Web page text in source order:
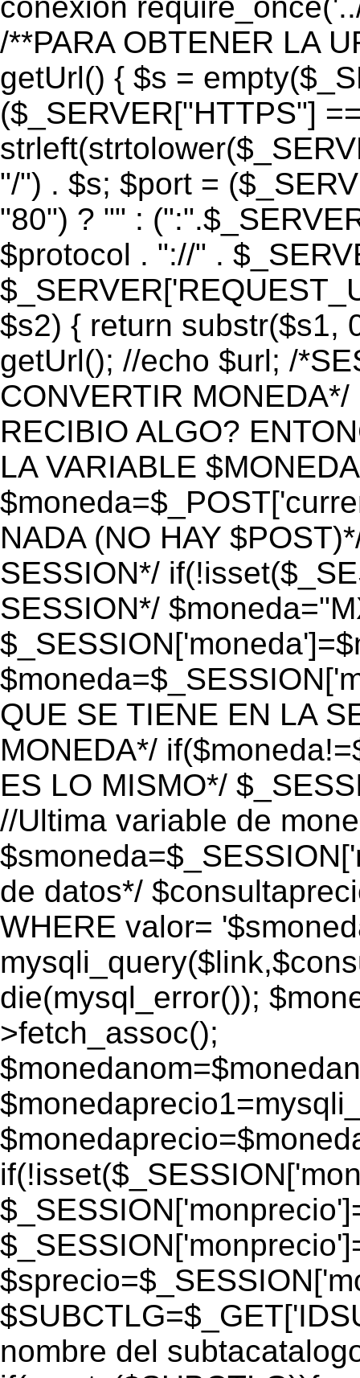
/**PARA OBTENER LA
getUrl() { $s =
($_SERVER["HTTPS"]
"/") . $s; $port =
"80") ? "" :
$protocol . "://" .
$s2) { return substr($s1,
getUrl(); //echo $url; /
CONVERTIR
RECIBIO ALGO?
LA VARIABLE
NADA (NO HAY
SESSION*/
SESSION*/
QUE SE TIENE EN LA
MONEDA*/
ES LO MISMO*/
//Ultima variable de
de datos*/
WHERE valor=
die(mysql_error());
>fetch_assoc();
nombre del